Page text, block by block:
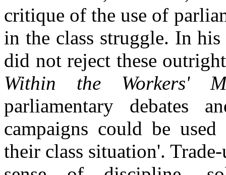
critique of the use of
in the class struggle. In
did not reject these
Within the Workers'
parliamentary debates
campaigns could be
their class situation'.